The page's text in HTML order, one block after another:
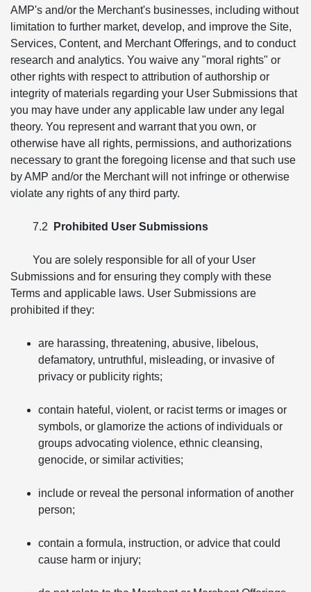
AMP's and/or the Merchant's businesses, including without
limitation to further market, develop, and improve the Site,
Services, Content, and Merchant Offerings, and to conduct
research and analytics. You waive any "moral rights" or
other rights with respect to attribution of authorship or
integrity of materials regarding your User Submissions that
you may have under any applicable law under any legal
theory. You represent and warrant that you own, or
otherwise have all rights, permissions, and authorizations
necessary to grant the foregoing license and that such use
by AMP and/or the Merchant will not infringe or otherwise
violate any rights of any third party.
7.2 Prohibited User Submissions
You are solely responsible for all of your User
Submissions and for ensuring they comply with these
Terms and applicable laws. User Submissions are
prohibited if they:
are harassing, threatening, abusive, libelous,
defamatory, untruthful, misleading, or invasive of
privacy or publicity rights;
contain hateful, violent, or racist terms or images or
symbols, or glamorize the actions of individuals or
groups advocating violence, ethnic cleansing,
genocide, or similar activities;
include or reveal the personal information of another
person;
contain a formula, instruction, or advice that could
cause harm or injury;